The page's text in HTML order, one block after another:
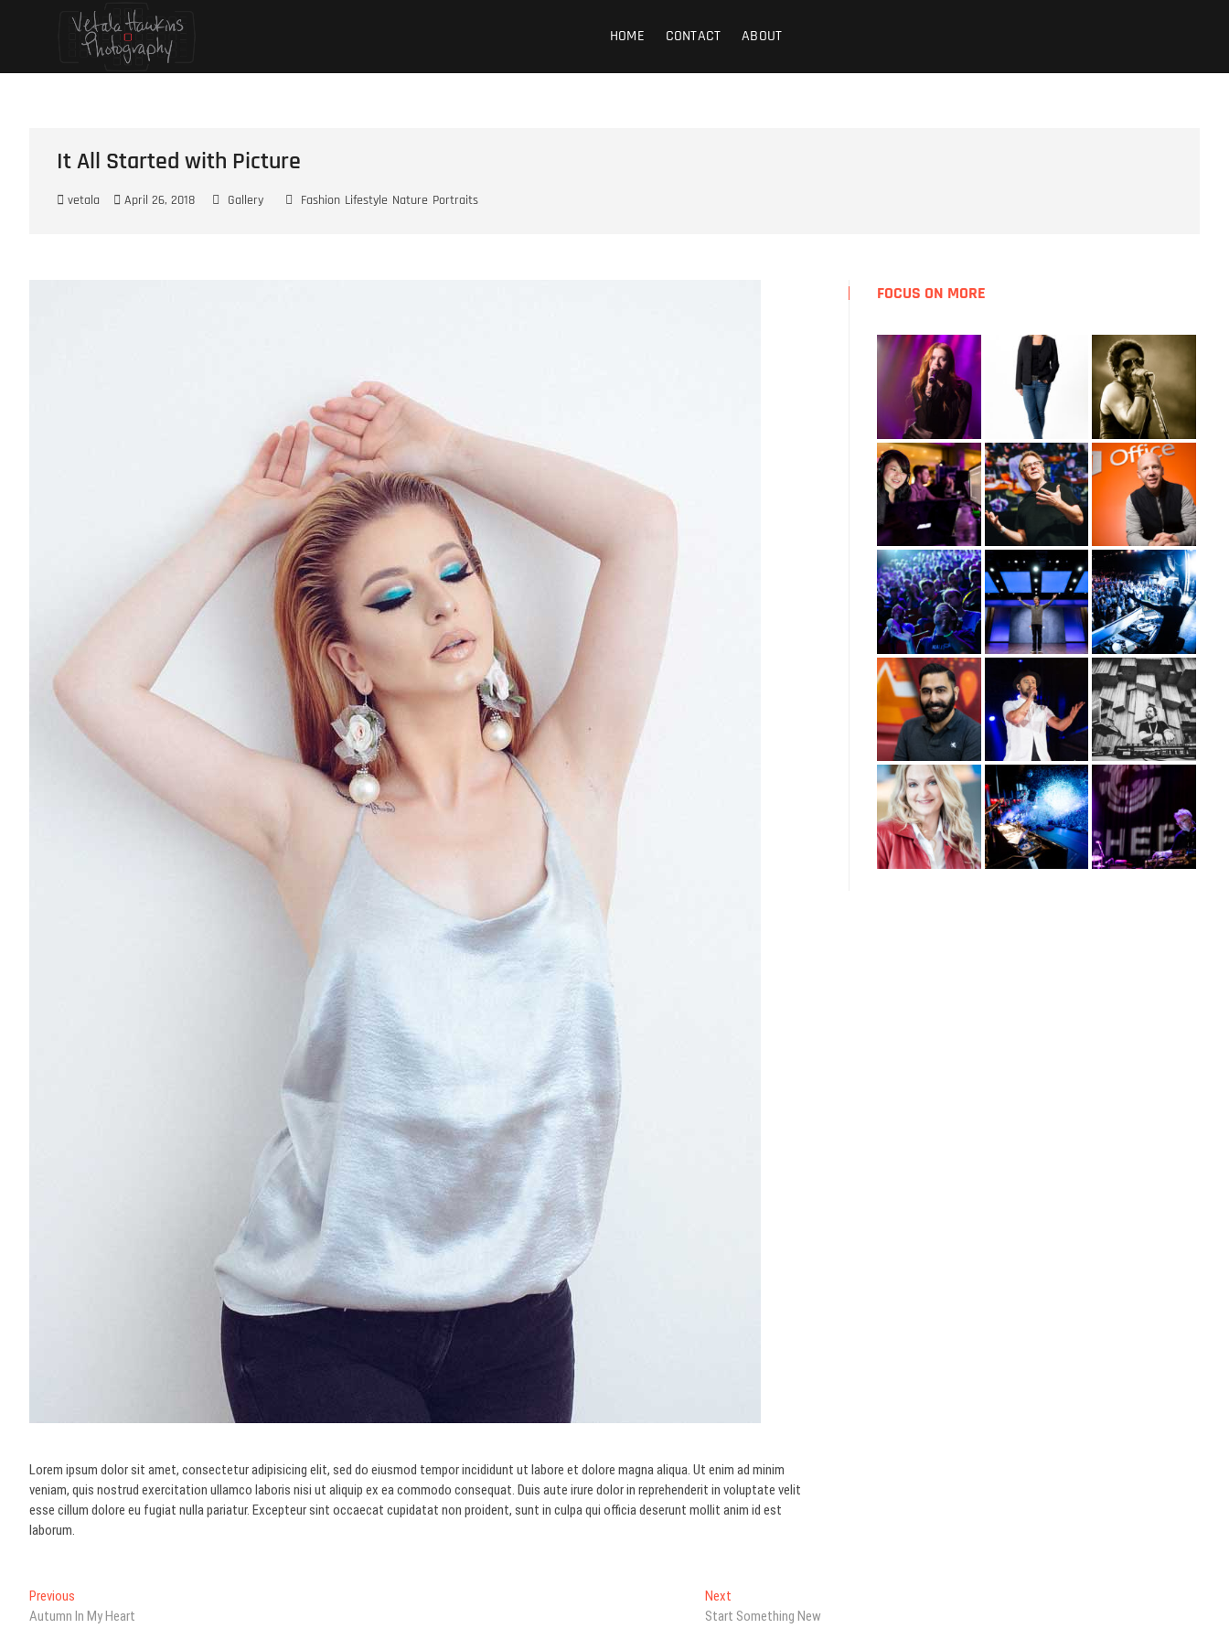
HOME CONTACT ABOUT
It All Started with Picture
vetala April 26, 2018 Gallery Fashion Lifestyle Nature Portraits
Lorem ipsum dolor sit amet, consectetur adipisicing elit, sed do eiusmod tempor incididunt ut labore et dolore magna aliqua. Ut enim ad minim
veniam, quis nostrud exercitation ullamco laboris nisi ut aliquip ex ea commodo consequat. Duis aute irure dolor in reprehenderit in voluptate velit
esse cillum dolore eu fugiat nulla pariatur. Excepteur sint occaecat cupidatat non proident, sunt in culpa qui officia deserunt mollit anim id est
laborum.
Post
navigation
Previous
post:
Autumn In My Heart
Next
post:
Start Something New
FOCUS ON MORE